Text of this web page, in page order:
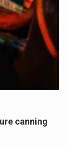
canning